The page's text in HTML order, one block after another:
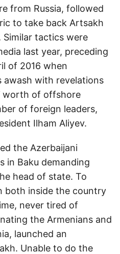
from Russia, followed
to take back Artsakh
tactics were
last year, preceding
of 2016 when
awash with revelations
worth of offshore
of foreign leaders,
Ilham Aliyev.
the Azerbaijani
in Baku demanding
head of state. To
both inside the country
never tired of
the Armenians and
launched an
Unable to do the